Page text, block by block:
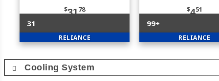
$3178
31
RELIANCE
$451
99+
RELIANCE
Cooling System